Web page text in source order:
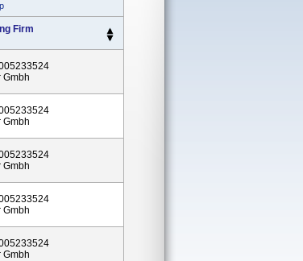
Firm
Gmbh
Gmbh
Gmbh
Gmbh
Gmbh